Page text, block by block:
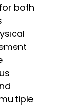
both